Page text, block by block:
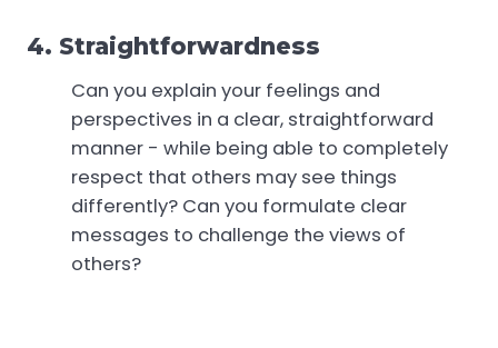
4. Straightforwardness
Can you explain your feelings and
perspectives in a clear, straightforward
manner - while being able to completely
respect that others may see things
differently? Can you formulate clear
messages to challenge the views of
others?